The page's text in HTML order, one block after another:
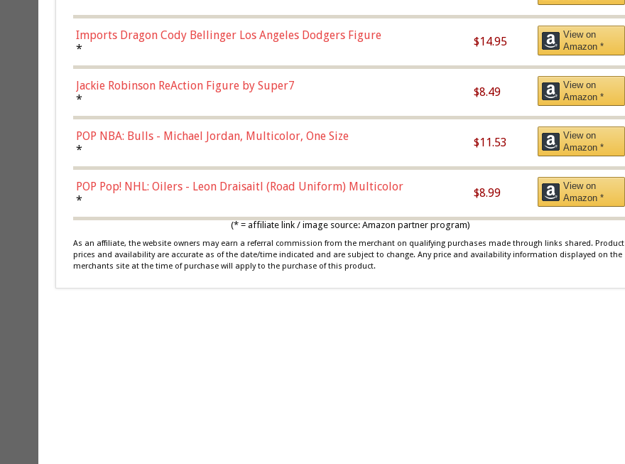
Imports Dragon Cody Bellinger Los Angeles Dodgers Figure
*
$14.95
View on
Amazon *
Jackie Robinson ReAction Figure by Super7
*
$8.49
View on
Amazon *
POP NBA: Bulls - Michael Jordan, Multicolor, One Size
*
$11.53
View on
Amazon *
POP Pop! NHL: Oilers - Leon Draisaitl (Road Uniform) Multicolor
*
$8.99
View on
Amazon *
(* = affiliate link / image source: Amazon partner program)
As an affiliate, the website owners may earn a referral commission from the merchant on qualifying purchases made through links shared. Product
prices and availability are accurate as of the date/time indicated and are subject to change. Any price and availability information displayed on the
merchants site at the time of purchase will apply to the purchase of this product.